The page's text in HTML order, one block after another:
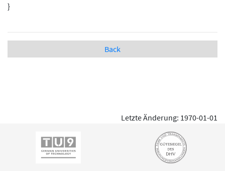
}
Back
Letzte Änderung: 1970-01-01